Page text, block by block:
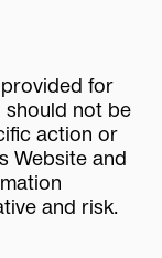
for
should not be
action or
Website and
and risk.